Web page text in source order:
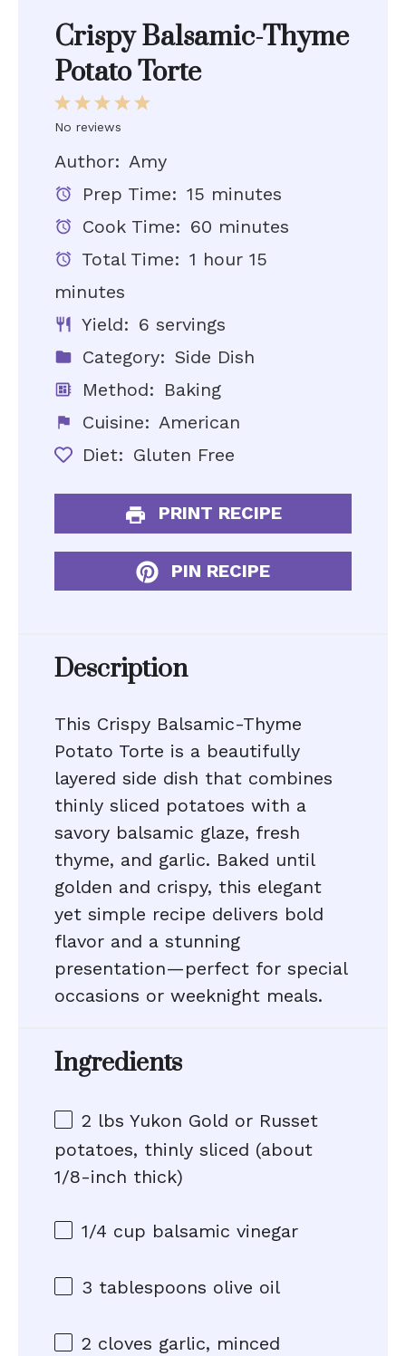
Crispy Balsamic-Thyme
Potato Torte
5
4
3
Stars
2
Stars
1
Star
No reviews
Author: Amy
Prep Time: 15 minutes
Cook Time: 60 minutes
Total Time: 1 hour 15
minutes
Yield: 6 servings
Category: Side Dish
Method: Baking
Cuisine: American
Diet: Gluten Free
PRINT RECIPE
PIN RECIPE
Description
This Crispy Balsamic-Thyme
Potato Torte is a beautifully
layered side dish that combines
thinly sliced potatoes with a
savory balsamic glaze, fresh
thyme, and garlic. Baked until
golden and crispy, this elegant
yet simple recipe delivers bold
flavor and a stunning
presentation—perfect for special
occasions or weeknight meals.
Ingredients
2 lbs Yukon Gold or Russet
potatoes, thinly sliced (about
1/8-inch thick)
1/4 cup balsamic vinegar
3 tablespoons olive oil
2 cloves garlic, minced